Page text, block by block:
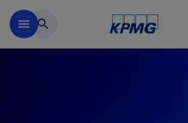
menu search